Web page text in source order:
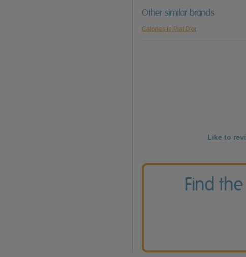
Other similar brands
Calories in Piat D'or
Like to
Find